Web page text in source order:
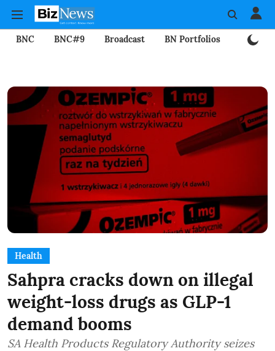
BNC BNC#9 Broadcast BN Portfolios
Health
Sahpra cracks down on illegal
weight-loss drugs as GLP-1
demand booms
SA Health Products Regulatory Authority seizes